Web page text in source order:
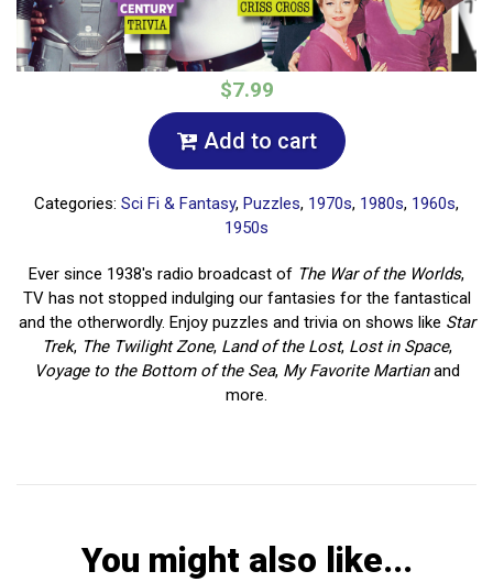
$7.99
Add to cart
Categories: Sci Fi & Fantasy, Puzzles, 1970s, 1980s, 1960s,
1950s
Ever since 1938's radio broadcast of The War of the Worlds,
TV has not stopped indulging our fantasies for the fantastical
and the otherwordly. Enjoy puzzles and trivia on shows like Star
Trek, The Twilight Zone, Land of the Lost, Lost in Space,
Voyage to the Bottom of the Sea, My Favorite Martianand
more.
You might also like...